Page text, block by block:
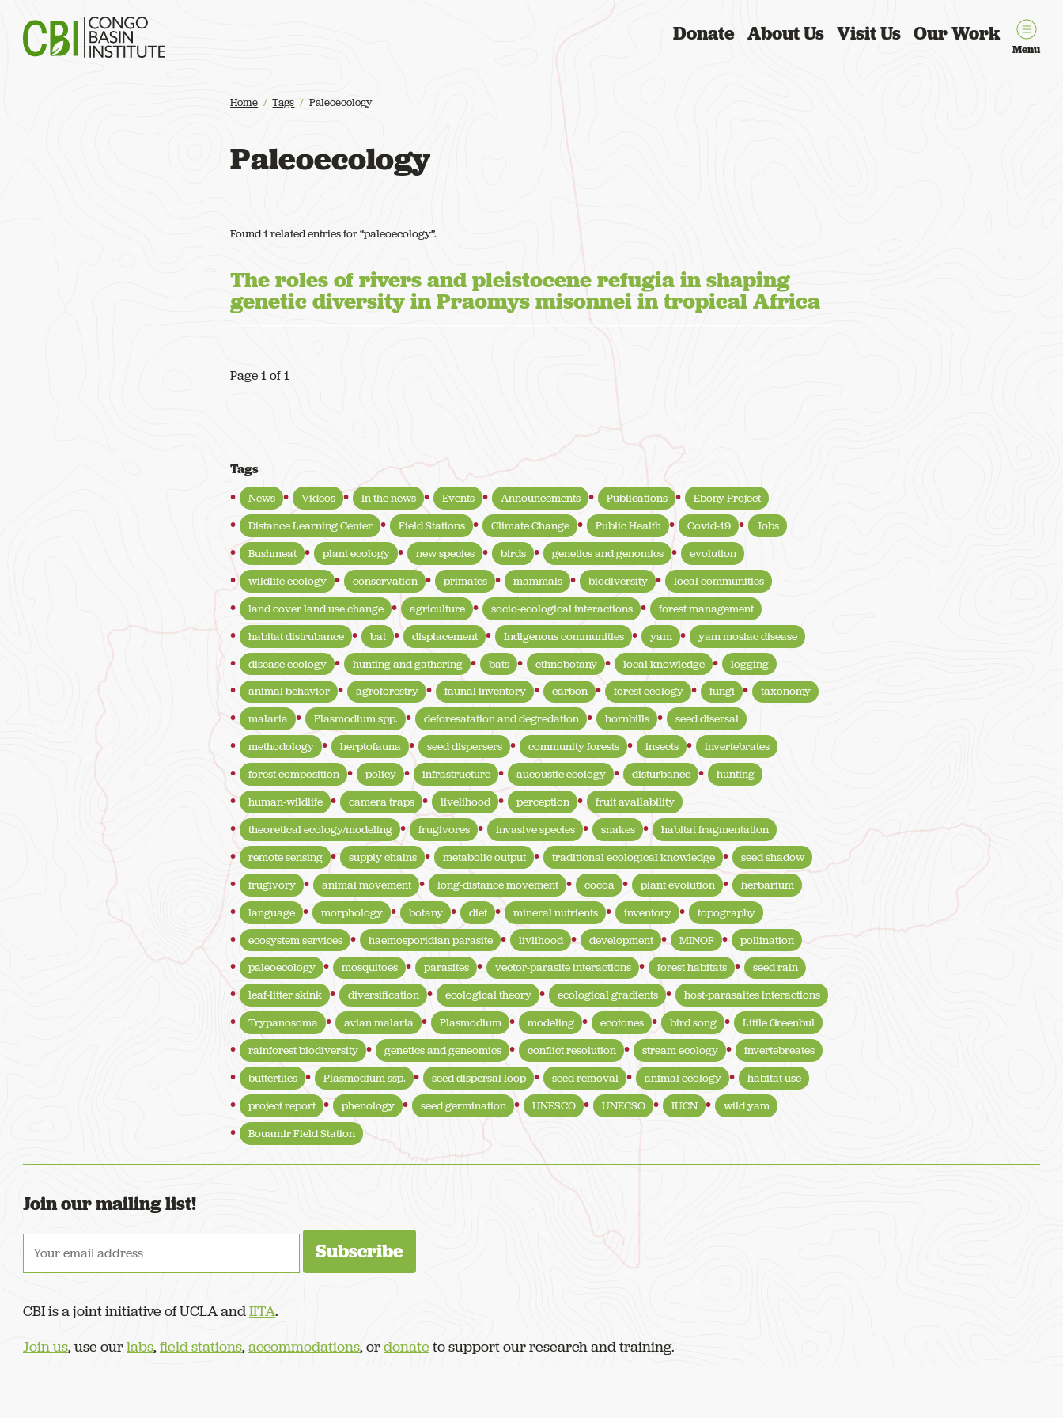
Congo Basin Institute Donate About Us Visit Us Our Work
Menu
Home Tags Paleoecology
Paleoecology
Found 1 related entries for “paleoecology”.
The roles of rivers and pleistocene refugia in shaping
genetic diversity in Praomys misonnei in tropical Africa
Page 1 of 1
Tags
News Videos In the news Events Announcements Publications
Ebony Project
Distance Learning Center
Field Stations Climate Change Public Health Covid-19
Jobs
Bushmeat
plant ecology new species birds genetics and genomics
evolution
wildlife ecology
conservation primates mammals biodiversity
local communities
land cover land use change
agriculture socio-ecological interactions
forest management
habitat distrubance
bat displacement Indigenous communities yam
yam mosiac disease
disease ecology
hunting and gathering bats ethnobotany local knowledge
logging
animal behavior
agroforestry faunal inventory carbon forest ecology fungi
taxonomy
malaria
Plasmodium spp. deforesatation and degredation hornbills
seed disersal
methodology
herptofauna seed dispersers community forests insects
invertebrates
forest composition
policy infrastructure aucoustic ecology disturbance
hunting
human-wildlife
camera traps livelihood perception
fruit availability
theoretical ecology/modeling
frugivores invasive species snakes
habitat fragmentation
remote sensing
supply chains metabolic output traditional ecological knowledge
seed shadow
frugivory
animal movement long-distance movement cocoa plant evolution
herbarium
language
morphology botany diet mineral nutrients inventory
topography
ecosystem services
haemosporidian parasite livlihood development MINOF
pollination
paleoecology
mosquitoes parasites vector-parasite interactions forest habitats
seed rain
leaf-litter skink
diversification ecological theory ecological gradients
host-parasaites interactions
Trypanosoma
avian malaria Plasmodium modeling ecotones bird song
Little Greenbul
rainforest biodiversity
genetics and geneomics conflict resolution stream ecology
invertebreates
butterflies
Plasmodium ssp. seed dispersal loop seed removal animal ecology
habitat use
project report
phenology seed germination UNESCO UNECSO IUCN
wild yam
Bouamir Field Station
Join our mailing list!
CBI is a joint initiative of UCLA andIITA.
Join us, use ourlabs,field stations,accommodations, ordonateto support our research and training.